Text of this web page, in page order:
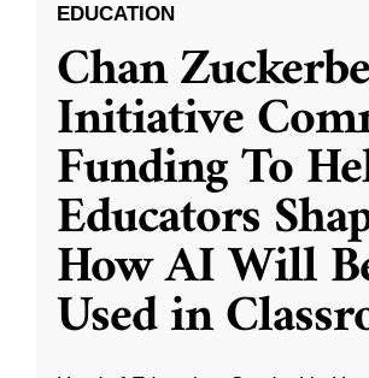
EDUCATION
Chan
Initiative
Funding To
Educators
How AI Will
Used in